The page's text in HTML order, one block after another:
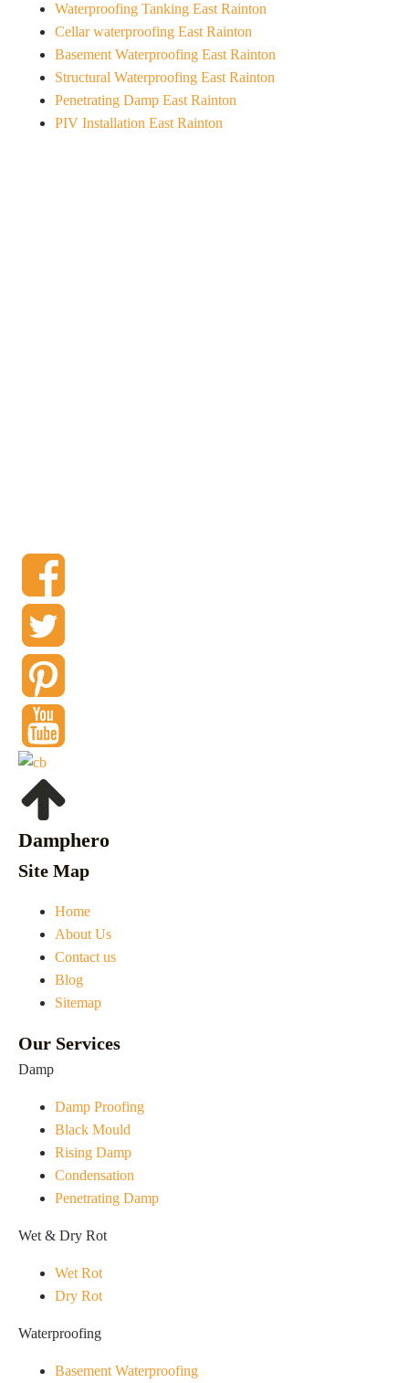
Waterproofing Tanking East Rainton
Cellar waterproofing East Rainton
Basement Waterproofing East Rainton
Structural Waterproofing East Rainton
Penetrating Damp East Rainton
PIV Installation East Rainton
Damphero
Site Map
Home
About Us
Contact us
Blog
Sitemap
Our Services
Damp
Damp Proofing
Black Mould
Rising Damp
Condensation
Penetrating Damp
Wet & Dry Rot
Wet Rot
Dry Rot
Waterproofing
Basement Waterproofing